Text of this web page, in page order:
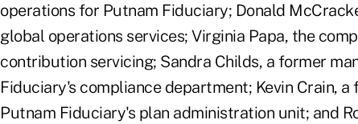
operations for Putnam Fiduciary; Donald
global operations services; Virginia Papa, the
contribution servicing; Sandra Childs, a former
Fiduciary's compliance department; Kevin Crain,
Putnam Fiduciary's plan administration unit; and